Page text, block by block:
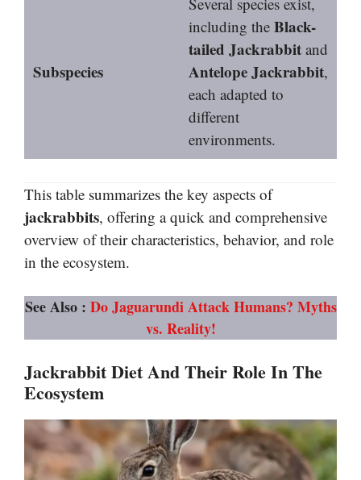
Subspecies
including the Black-
tailed Jackrabbitand
Antelope Jackrabbit,
each adapted to
different
environments.
This table summarizes the key aspects of
jackrabbits, offering a quick and comprehensive
overview of their characteristics, behavior, and role
in the ecosystem.
See Also : Do Jaguarundi Attack Humans? Myths
vs. Reality!
Jackrabbit Diet And Their Role In The
Ecosystem